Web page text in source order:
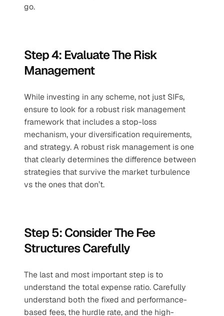
go.
Step 4: Evaluate The Risk
Management
While investing in any scheme, not just SIFs,
ensure to look for a robust risk management
framework that includes a stop-loss
mechanism, your diversification requirements,
and strategy. A robust risk management is one
that clearly determines the difference between
strategies that survive the market turbulence
vs the ones that don’t.
Step 5: Consider The Fee
Structures Carefully
The last and most important step is to
understand the total expense ratio. Carefully
understand both the fixed and performance-
based fees, the hurdle rate, and the high-